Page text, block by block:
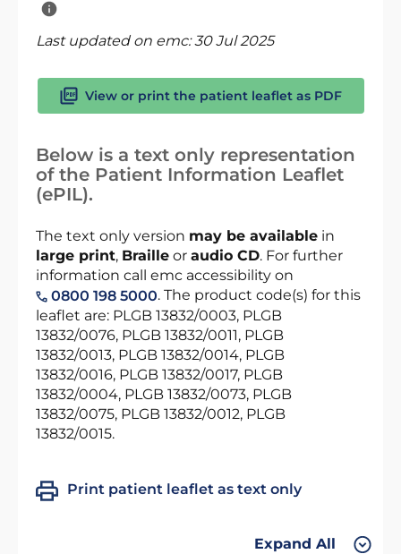
Last updated on emc:30 Jul 2025
View or print the patient leaflet as PDF
Below is a text only representation
of the Patient Information Leaflet
(ePIL).
The text only version may be available in
large print, Braille or audio CD. For further
information call emc accessibility on
0800 198 5000. The product code(s) for this
leaflet are: PLGB 13832/0003, PLGB
13832/0076, PLGB 13832/0011, PLGB
13832/0013, PLGB 13832/0014, PLGB
13832/0016, PLGB 13832/0017, PLGB
13832/0004, PLGB 13832/0073, PLGB
13832/0075, PLGB 13832/0012, PLGB
13832/0015.
Print patient leaflet as text only
Expand All